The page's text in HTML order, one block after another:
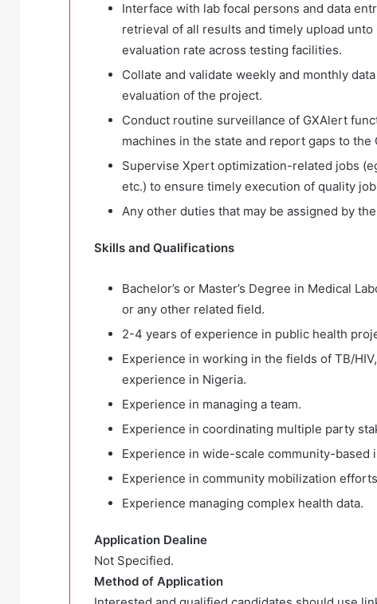
Interface with lab focal persons and data
retrieval of all results and timely upload
evaluation rate across testing facilities.
Collate and validate weekly and monthly
evaluation of the project.
Conduct routine surveillance of GXAlert
machines in the state and report gaps to
Supervise Xpert optimization-related jobs
etc.) to ensure timely execution of quality
Any other duties that may be assigned by
Skills and Qualifications
Bachelor’s or Master’s Degree in Medical
or any other related field.
2-4 years of experience in public health
Experience in working in the fields of TB/
experience in Nigeria.
Experience in managing a team.
Experience in coordinating multiple party
Experience in wide-scale community-based
Experience in community mobilization
Experience managing complex health data.
Application Dealine
Not Specified.
Method of Application